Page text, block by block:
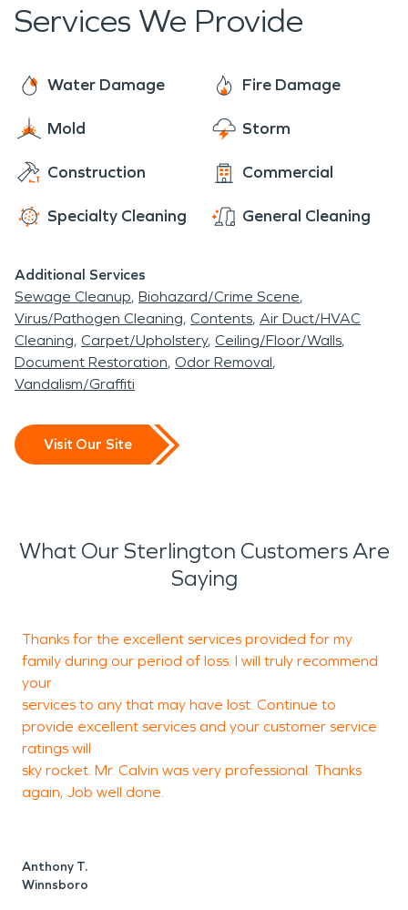
Services We Provide
Water Damage Fire Damage
Mold Storm
Construction Commercial
Specialty Cleaning General Cleaning
Additional Services
Sewage Cleanup Biohazard/Crime Scene
Virus/Pathogen Cleaning Contents Air Duct/HVAC
Cleaning Carpet/Upholstery Ceiling/Floor/Walls
Document Restoration Odor Removal
Vandalism/Graffiti
Visit Our Site
What Our Sterlington Customers Are
Saying
Thanks for the excellent services provided for my
family during our period of loss. I will truly recommend
your
services to any that may have lost. Continue to
provide excellent services and your customer service
ratings will
sky rocket. Mr. Calvin was very professional. Thanks
again, Job well done.
Anthony T.
Winnsboro